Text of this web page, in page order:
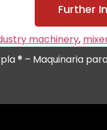
Further
machinery,
® – Maquinaria